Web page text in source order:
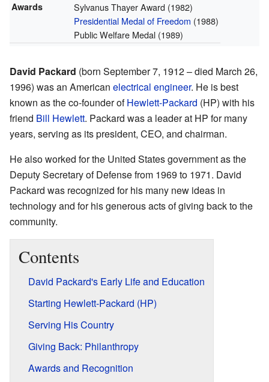
Awards
Sylvanus Thayer Award (1982)
Presidential Medal of Freedom (1988)
Public Welfare Medal (1989)
David Packard (born September 7, 1912 – died March 26,
1996) was an American electrical engineer. He is best
known as the co-founder ofHewlett-Packard (HP) with his
friend Bill Hewlett. Packard was a leader at HP for many
years, serving as its president, CEO, and chairman.
He also worked for the United States government as the
Deputy Secretary of Defense from 1969 to 1971. David
Packard was recognized for his many new ideas in
technology and for his generous acts of giving back to the
community.
Contents
David Packard's Early Life and Education
Starting Hewlett-Packard (HP)
Serving His Country
Giving Back: Philanthropy
Awards and Recognition